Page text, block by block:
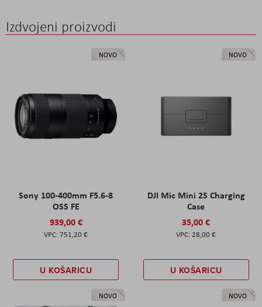
Izdvojeni proizvodi
NOVO
Sony 100-400mm F5.6-8
OSS FE
939,00 €
751,20 €
U KOŠARICU
NOVO
DJI Mic Mini 2S Charging
Case
35,00 €
28,00 €
U KOŠARICU
NOVO NOVO